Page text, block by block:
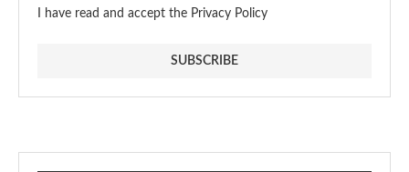
I have read and accept the Privacy Policy